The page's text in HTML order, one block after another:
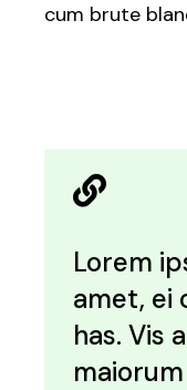
cum brute
Lorem
amet, ei
has. Vis